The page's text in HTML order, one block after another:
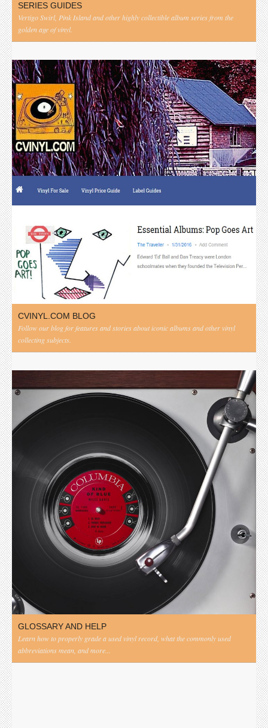
SERIES GUIDES
Vertigo Swirl, Pink Island and other highly collectible album series from the
golden age of vinyl.
CVINYL.COM BLOG
Follow our blog for features and stories about iconic albums and other vinyl
collecting subjects.
GLOSSARY AND HELP
Learn how to properly grade a used vinyl record, what the commonly used
abbreviations mean, and more...